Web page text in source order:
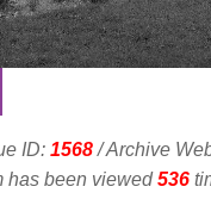
ID: 1568/ Archive
has been viewed536